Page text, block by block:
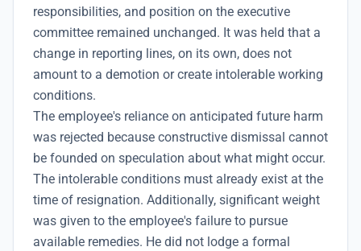
responsibilities, and position on the executive
committee remained unchanged. It was held that a
change in reporting lines, on its own, does not
amount to a demotion or create intolerable working
conditions.
The employee's reliance on anticipated future harm
was rejected because constructive dismissal cannot
be founded on speculation about what might occur.
The intolerable conditions must already exist at the
time of resignation. Additionally, significant weight
was given to the employee's failure to pursue
available remedies. He did not lodge a formal